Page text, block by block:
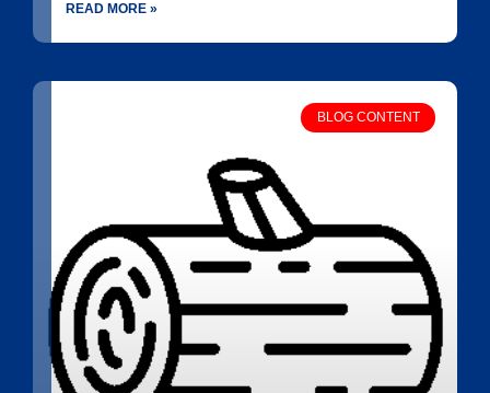
READ MORE »
BLOG CONTENT